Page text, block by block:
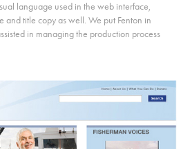
language used in the web interface,
and title copy as well. We put Fenton in
in managing the production process